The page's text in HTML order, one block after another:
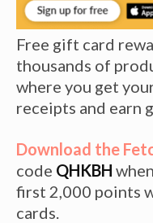
Free gift card
thousands of
where you get
receipts and earn
Download the
code QHKBH
first 2,000 points
cards.